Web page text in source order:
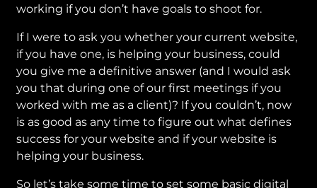
working if you don’t have goals to shoot for.
If I were to ask you whether your current website,
if you have one, is helping your business, could
you give me a definitive answer (and I would ask
you that during one of our first meetings if you
worked with me as a client)? If you couldn’t, now
is as good as any time to figure out what defines
success for your website and if your website is
helping your business.
So let’s take some time to set some basic digital